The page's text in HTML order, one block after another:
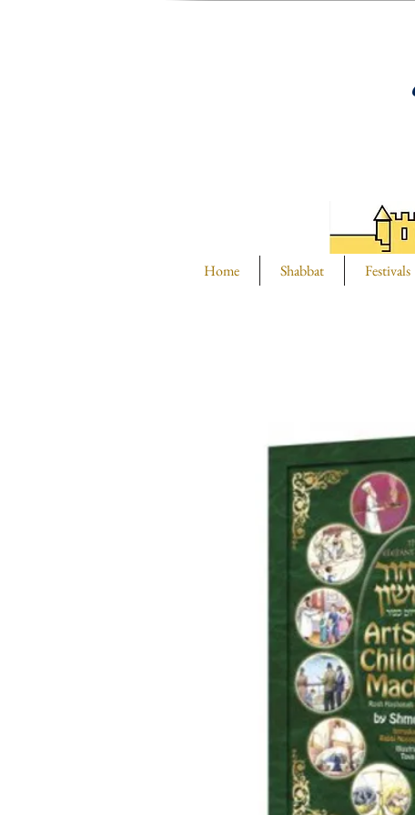
Home Shabbat Festivals